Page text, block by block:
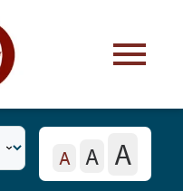
County
A A A